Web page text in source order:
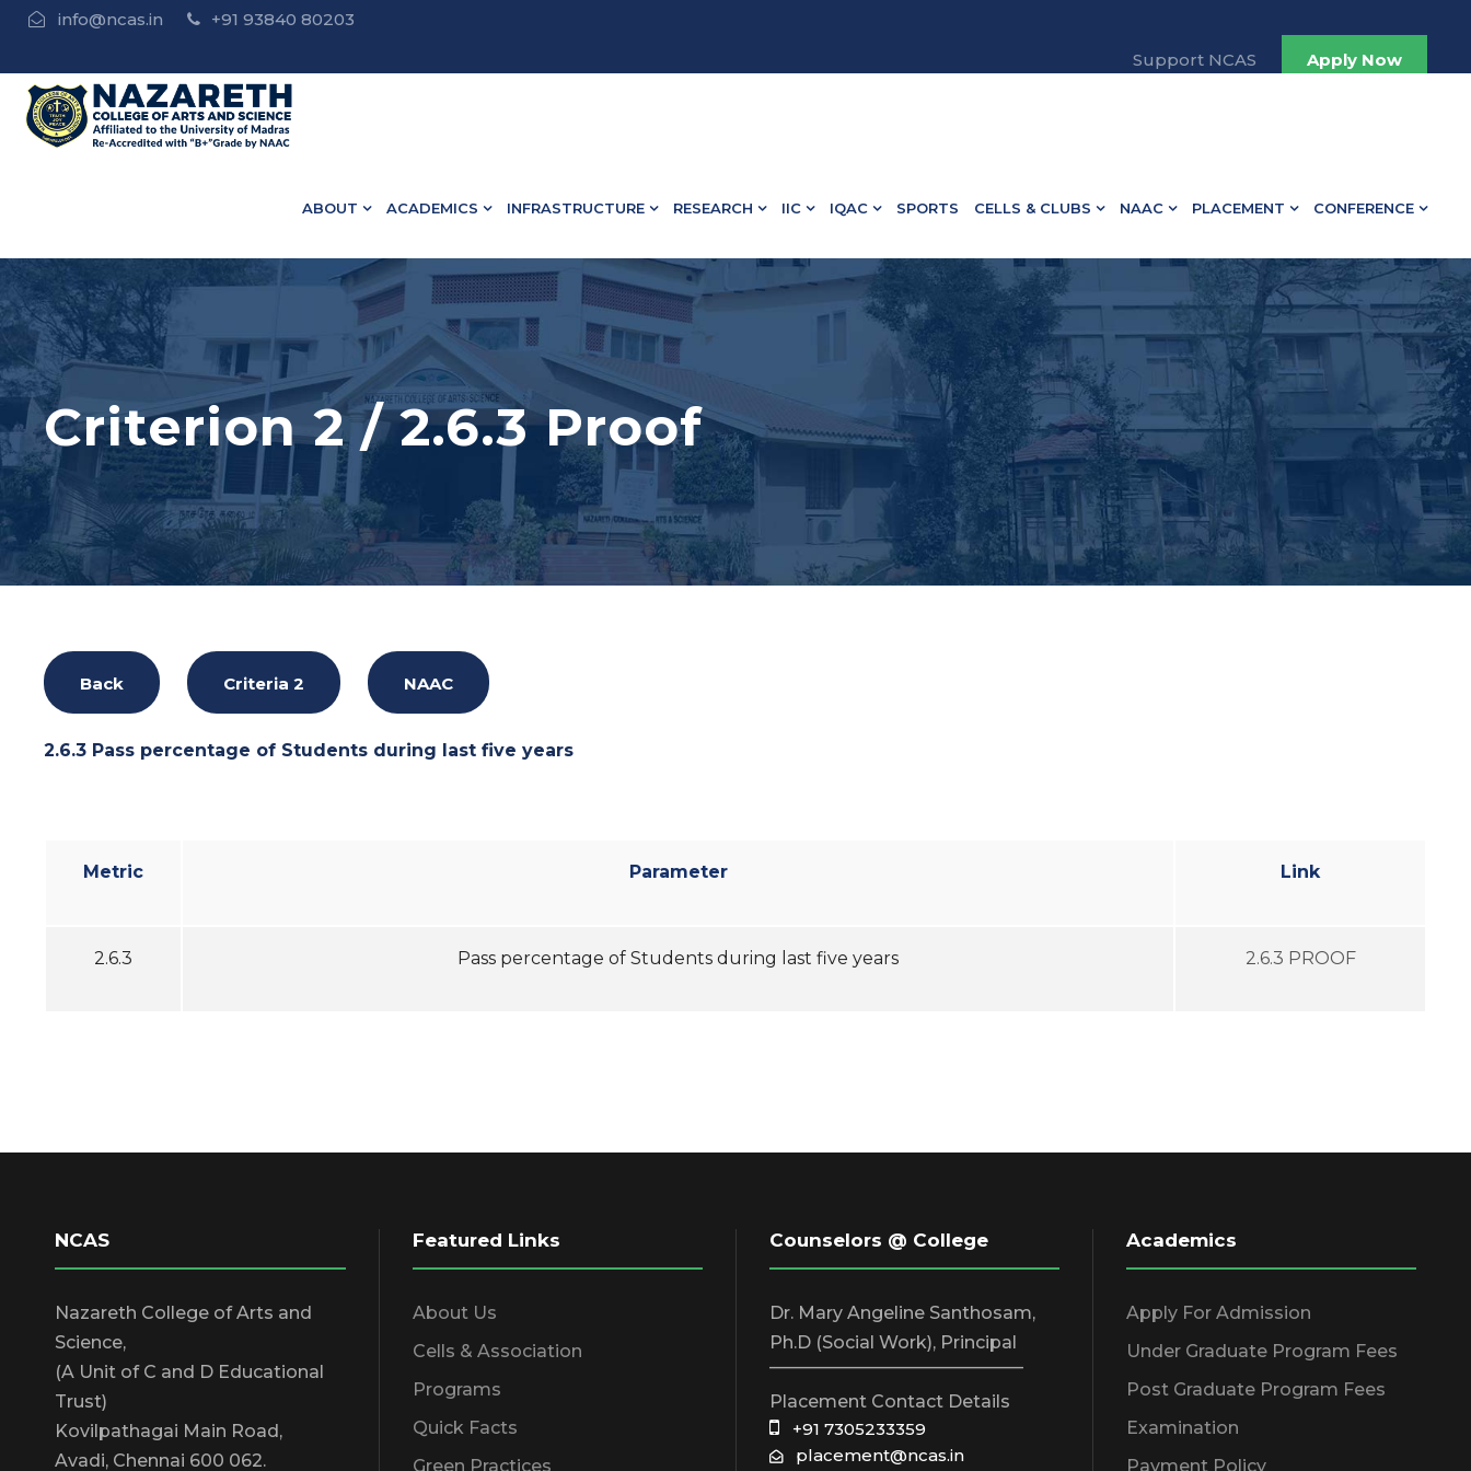
info@ncas.in +91 93840 80203
| • B.Ed Admission Open - Contact : 75502 10918 / 73582 13498.
Support NCAS
Apply Now
ABOUT ACADEMICS INFRASTRUCTURE RESEARCH IIC IQAC SPORTS CELLS & CLUBS NAAC PLACEMENT CONFERENCE
Criterion 2 / 2.6.3 Proof
Back Criteria 2 NAAC
2.6.3 Pass percentage of Students during last five years
Metric Parameter Link
2.6.3 Pass percentage of Students during last five years 2.6.3 PROOF
NCAS
Nazareth College of Arts and
Science,
(A Unit of C and D Educational
Trust)
Kovilpathagai Main Road,
Avadi, Chennai 600 062.
Featured Links
About Us
Cells & Association
Programs
Quick Facts
Green Practices
Counselors @ College
Dr. Mary Angeline Santhosam,
Ph.D (Social Work), Principal
Placement Contact Details
+91 7305233359
placement@ncas.in
Academics
Apply For Admission
Under Graduate Program Fees
Post Graduate Program Fees
Examination
Payment Policy